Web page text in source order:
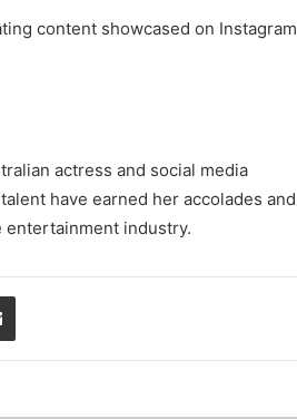
content showcased on Instagram
actress and social media
have earned her accolades and
industry.
Share via Email